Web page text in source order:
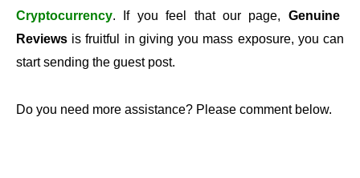
Cryptocurrency. If you feel that our page, Genuine
Reviews is fruitful in giving you mass exposure, you can
start sending the guest post.
Do you need more assistance? Please comment below.